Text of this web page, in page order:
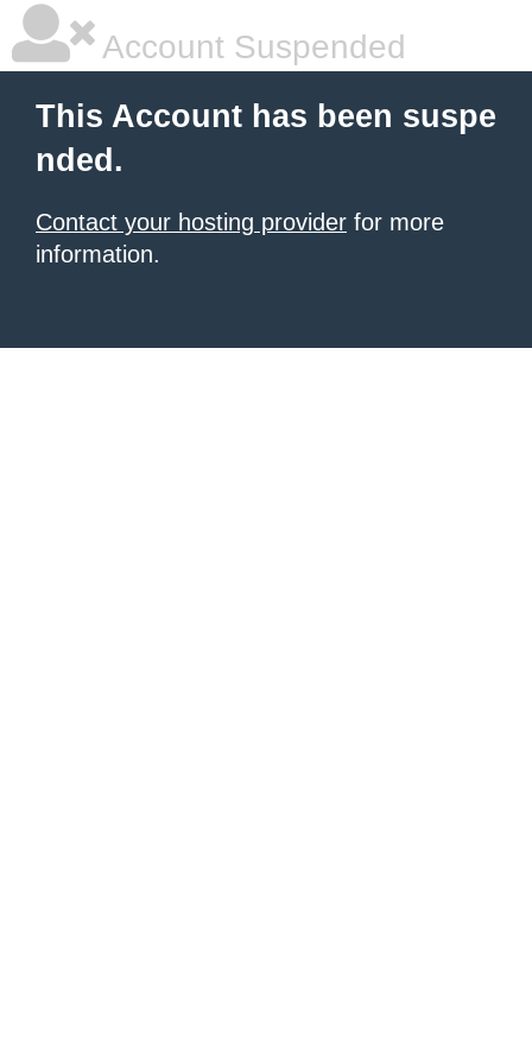
Account Suspended
This Account has been suspe
nded.
Contact your hosting provider for more
information.